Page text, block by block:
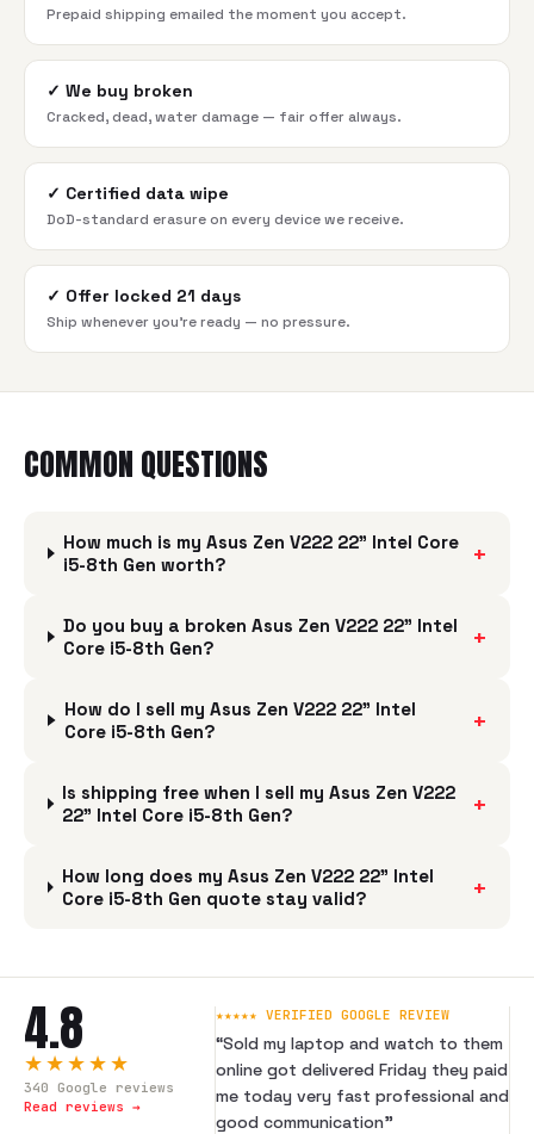
Prepaid shipping emailed the moment you accept.
✓ We buy broken
Cracked, dead, water damage — fair offer always.
✓ Certified data wipe
DoD-standard erasure on every device we receive.
✓ Offer locked 21 days
Ship whenever you're ready — no pressure.
COMMON QUESTIONS
How much is my Asus Zen V222 22" Intel Core
i5-8th Gen worth?
+
Do you buy a broken Asus Zen V222 22" Intel
Core i5-8th Gen?
+
How do I sell my Asus Zen V222 22" Intel
Core i5-8th Gen?
+
Is shipping free when I sell my Asus Zen V222
22" Intel Core i5-8th Gen?
+
How long does my Asus Zen V222 22" Intel
Core i5-8th Gen quote stay valid?
+
4.8
★★★★★
340 Google reviews
Read reviews →
★★★★★ VERIFIED GOOGLE REVIEW
“Sold my laptop and watch to them
online got delivered Friday they paid
me today very fast professional and
good communication”